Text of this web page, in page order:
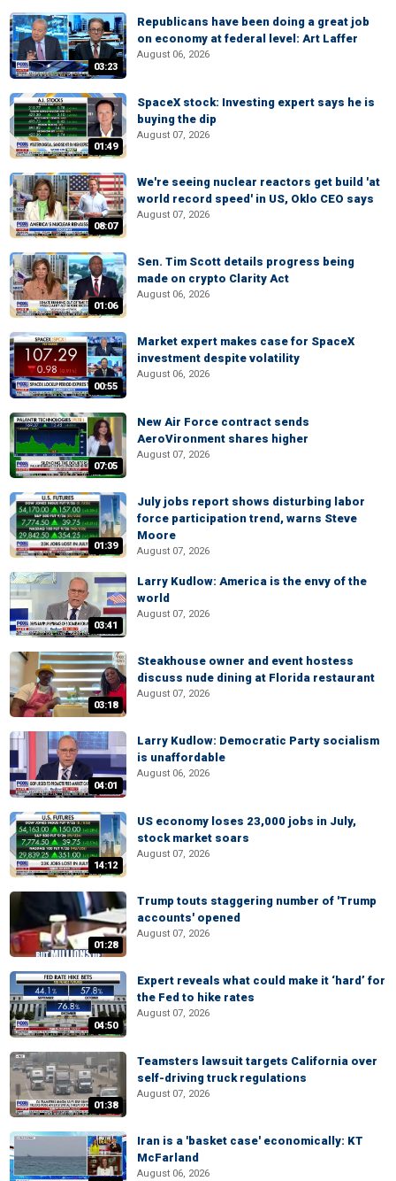
03:23
Republicans have been doing a great job
on economy at federal level: Art Laffer
August 06, 2026
01:49
SpaceX stock: Investing expert says he is
buying the dip
August 07, 2026
08:07
We're seeing nuclear reactors get build 'at
world record speed' in US, Oklo CEO says
August 07, 2026
01:06
Sen. Tim Scott details progress being
made on crypto Clarity Act
August 06, 2026
00:55
Market expert makes case for SpaceX
investment despite volatility
August 06, 2026
07:05
New Air Force contract sends
AeroVironment shares higher
August 07, 2026
01:39
July jobs report shows disturbing labor
force participation trend, warns Steve
Moore
August 07, 2026
03:41
Larry Kudlow: America is the envy of the
world
August 07, 2026
03:18
Steakhouse owner and event hostess
discuss nude dining at Florida restaurant
August 07, 2026
04:01
Larry Kudlow: Democratic Party socialism
is unaffordable
August 06, 2026
14:12
US economy loses 23,000 jobs in July,
stock market soars
August 07, 2026
01:28
Trump touts staggering number of 'Trump
accounts' opened
August 07, 2026
04:50
Expert reveals what could make it ‘hard’ for
the Fed to hike rates
August 07, 2026
01:38
Teamsters lawsuit targets California over
self-driving truck regulations
August 07, 2026
Iran is a 'basket case' economically: KT
McFarland
August 06, 2026